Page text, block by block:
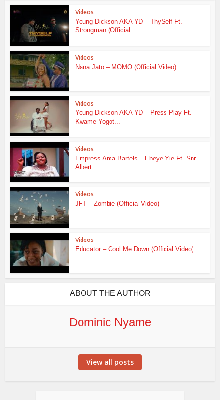
Videos
Young Dickson AKA YD – ThySelf Ft.
Strongman (Official...
Videos
Nana Jato – MOMO (Official Video)
Videos
Young Dickson AKA YD – Press Play Ft.
Kwame Yogot...
Videos
Empress Ama Bartels – Ebeye Yie Ft. Snr
Albert...
Videos
JFT – Zombie (Official Video)
Videos
Educator – Cool Me Down (Official Video)
ABOUT THE AUTHOR
Dominic Nyame
View all posts